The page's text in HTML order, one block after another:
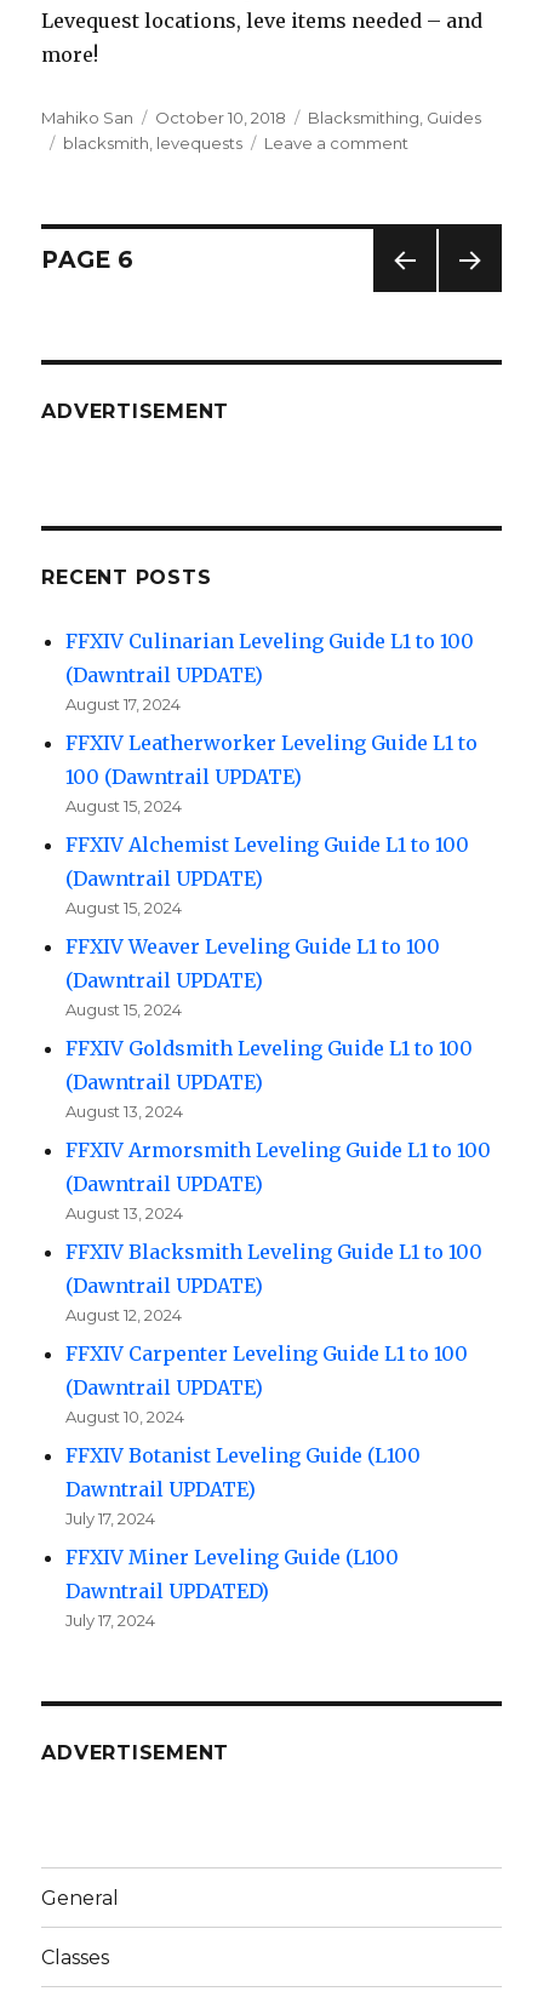
Levequest locations, leve items needed – and
more!
Author
Mahiko San
Posted
on
October 10, 2018 Categories
Blacksmithing Guides
Tags
blacksmith levequests Leave a comment
Posts
E
PAGE 6
ADVERTISEMENT
RECENT POSTS
FFXIV Culinarian Leveling Guide L1 to 100
(Dawntrail UPDATE)
August 17, 2024
FFXIV Leatherworker Leveling Guide L1 to
100 (Dawntrail UPDATE)
August 15, 2024
FFXIV Alchemist Leveling Guide L1 to 100
(Dawntrail UPDATE)
August 15, 2024
FFXIV Weaver Leveling Guide L1 to 100
(Dawntrail UPDATE)
August 15, 2024
FFXIV Goldsmith Leveling Guide L1 to 100
(Dawntrail UPDATE)
August 13, 2024
FFXIV Armorsmith Leveling Guide L1 to 100
(Dawntrail UPDATE)
August 13, 2024
FFXIV Blacksmith Leveling Guide L1 to 100
(Dawntrail UPDATE)
August 12, 2024
FFXIV Carpenter Leveling Guide L1 to 100
(Dawntrail UPDATE)
August 10, 2024
FFXIV Botanist Leveling Guide (L100
Dawntrail UPDATE)
July 17, 2024
FFXIV Miner Leveling Guide (L100
Dawntrail UPDATED)
July 17, 2024
ADVERTISEMENT
General
Classes